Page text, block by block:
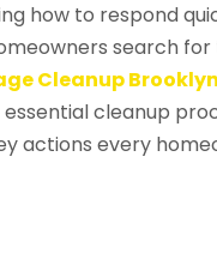
how to respond
search
Cleanup
cleanup
actions every